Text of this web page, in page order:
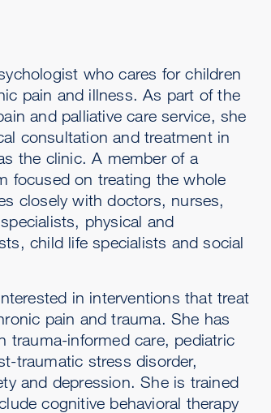
who cares for children
pain and illness. As part of the
and palliative care service, she
consultation and treatment in
the clinic. A member of a
focused on treating the whole
closely with doctors, nurses,
physical and
child life specialists and social
in interventions that treat
pain and trauma. She has
trauma-informed care, pediatric
traumatic stress disorder,
and depression. She is trained
cognitive behavioral therapy